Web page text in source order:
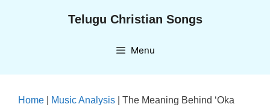
Telugu Christian Songs
Menu
Home Music Analysis
The Meaning Behind ‘Oka